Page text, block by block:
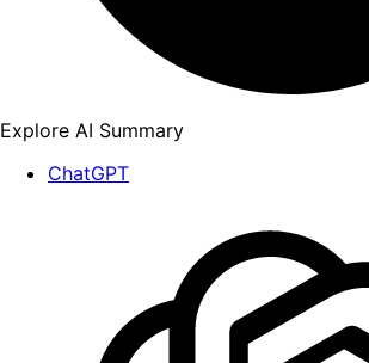
Explore AI Summary
ChatGPT